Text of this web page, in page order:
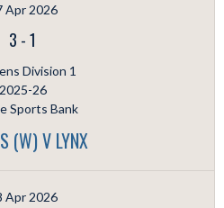
Apr 2026
3 -1
Division 1
2025-26
Sports Bank
(W) V LYNX
Apr 2026